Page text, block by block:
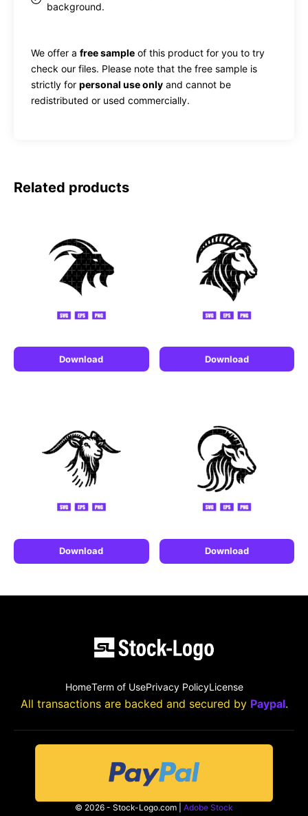
background.
We offer a free sample of this product for you to try
check our files. Please note that the free sample is
strictly for personal use only and cannot be
redistributed or used commercially.
Related products
Download Download
Download Download
HomeTerm of UsePrivacy PolicyLicense
All transactions are backed and secured by Paypal.
© 2026 - Stock-Logo.com | Adobe Stock